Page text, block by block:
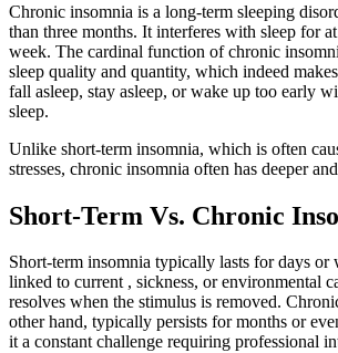
Chronic insomnia is a long-term sleeping
than three months. It interferes with sleep for
week. The cardinal function of chronic
sleep quality and quantity, which indeed
fall asleep, stay asleep, or wake up too early
sleep.
Unlike short-term insomnia, which is often
stresses, chronic insomnia often has deeper
Short-Term Vs. Chronic
Short-term insomnia typically lasts for days or
linked to current , sickness, or environmental
resolves when the stimulus is removed.
other hand, typically persists for months or
it a constant challenge requiring professional